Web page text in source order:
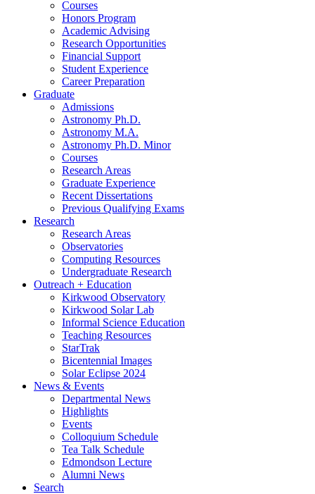
Courses
Honors Program
Academic Advising
Research Opportunities
Financial Support
Student Experience
Career Preparation
Graduate
Admissions
Astronomy Ph.D.
Astronomy M.A.
Astronomy Ph.D. Minor
Courses
Research Areas
Graduate Experience
Recent Dissertations
Previous Qualifying Exams
Research
Research Areas
Observatories
Computing Resources
Undergraduate Research
Outreach + Education
Kirkwood Observatory
Kirkwood Solar Lab
Informal Science Education
Teaching Resources
StarTrak
Bicentennial Images
Solar Eclipse 2024
News & Events
Departmental News
Highlights
Events
Colloquium Schedule
Tea Talk Schedule
Edmondson Lecture
Alumni News
Search